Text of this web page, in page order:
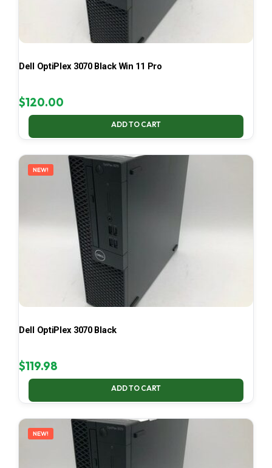
Dell OptiPlex 3070 Black Win 11 Pro
$120.00
ADD TO CART
NEW!
Dell OptiPlex 3070 Black
$119.98
ADD TO CART
NEW!